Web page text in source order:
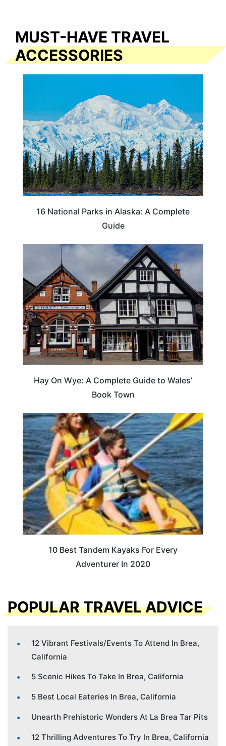
MUST-HAVE TRAVEL
ACCESSORIES
16 National Parks in Alaska: A Complete
Guide
Hay On Wye: A Complete Guide to Wales’
Book Town
10 Best Tandem Kayaks For Every
Adventurer In 2020
POPULAR TRAVEL ADVICE
12 Vibrant Festivals/Events To Attend In Brea,
California
5 Scenic Hikes To Take In Brea, California
5 Best Local Eateries In Brea, California
Unearth Prehistoric Wonders At La Brea Tar Pits
12 Thrilling Adventures To Try In Brea, California